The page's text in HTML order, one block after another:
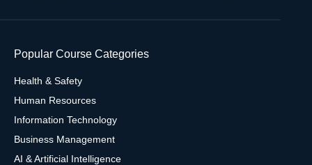
Popular Course Categories
Health & Safety
Human Resources
Information Technology
Business Management
AI & Artificial Intelligence